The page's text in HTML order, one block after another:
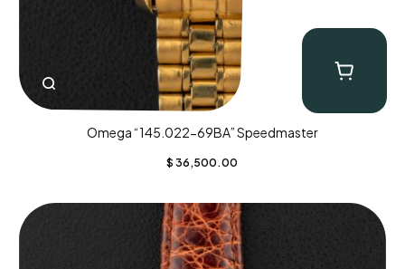
Omega “145.022-69BA” Speedmaster
$ 36,500.00